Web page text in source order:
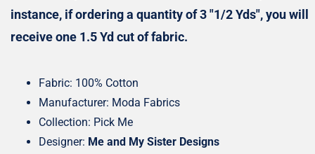
instance, if ordering a quantity of 3 "1/2 Yds", you will
receive one 1.5 Yd cut of fabric.
Fabric: 100% Cotton
Manufacturer: Moda Fabrics
Collection: Pick Me
Designer: Me and My Sister Designs